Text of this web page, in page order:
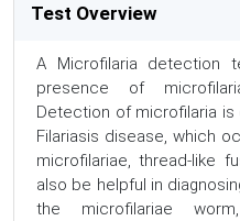
Test Overview
A Microfilaria detection
presence of
Detection of microfilaria is
Filariasis disease, which
microfilariae, thread-like
also be helpful in
the microfilariae